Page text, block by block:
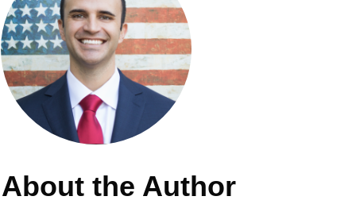
About the Author